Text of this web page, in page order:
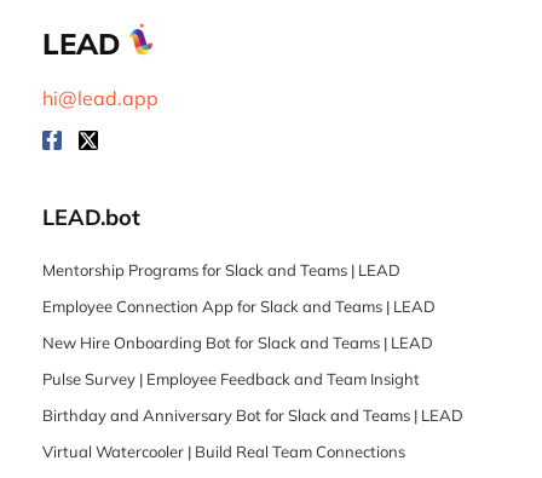
LEAD
hi@lead.app
LEAD.bot
Mentorship Programs for Slack and Teams | LEAD
Employee Connection App for Slack and Teams | LEAD
New Hire Onboarding Bot for Slack and Teams | LEAD
Pulse Survey | Employee Feedback and Team Insight
Birthday and Anniversary Bot for Slack and Teams | LEAD
Virtual Watercooler | Build Real Team Connections